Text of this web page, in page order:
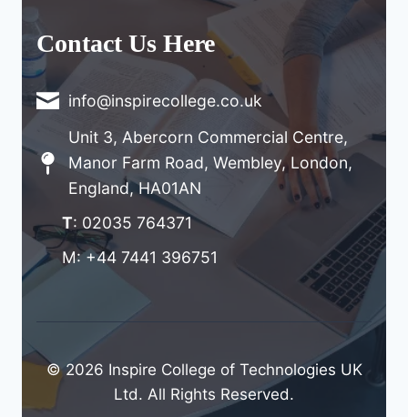
Contact Us Here
info@inspirecollege.co.uk
Unit 3, Abercorn Commercial Centre,
Manor Farm Road, Wembley, London,
England, HA01AN
T: 02035 764371
M: +44 7441 396751
© 2026 Inspire College of Technologies UK
Ltd. All Rights Reserved.